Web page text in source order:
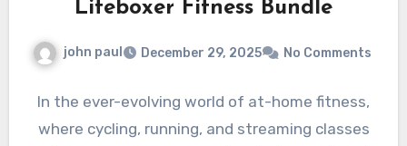
Liteboxer Fitness Bundle
john paul December 29, 2025 No Comments
In the ever-evolving world of at-home fitness,
where cycling, running, and streaming classes